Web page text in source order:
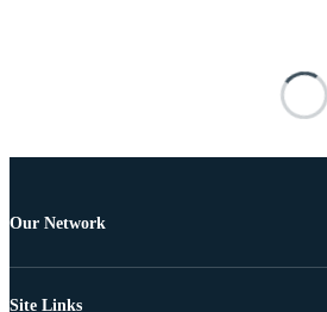
Our Network
Site Links